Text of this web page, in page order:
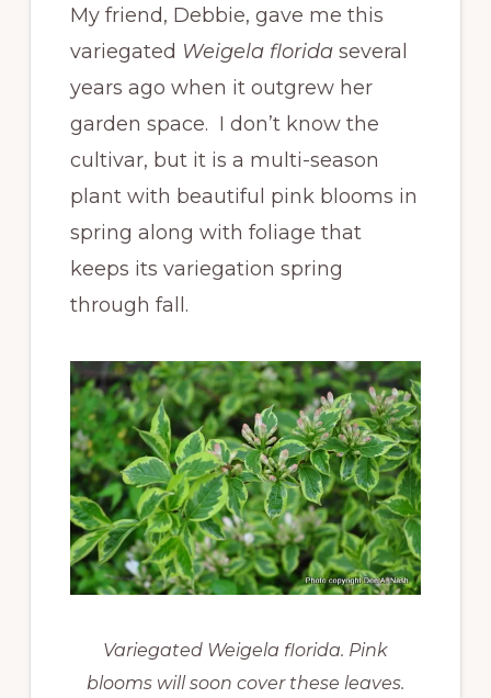
My friend, Debbie, gave me this
variegated Weigela floridaseveral
years ago when it outgrew her
garden space. I don’t know the
cultivar, but it is a multi-season
plant with beautiful pink blooms in
spring along with foliage that
keeps its variegation spring
through fall.
Variegated Weigela florida. Pink
blooms will soon cover these leaves.